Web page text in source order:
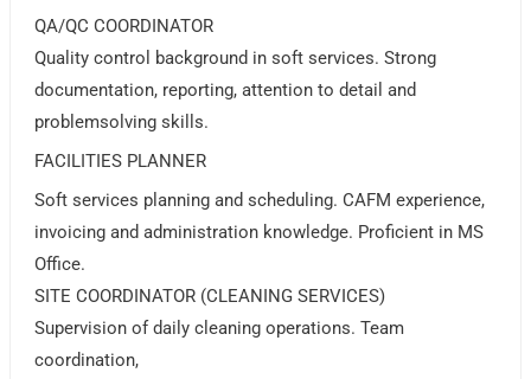
QA/QC COORDINATOR
Quality control background in soft services. Strong
documentation, reporting, attention to detail and
problemsolving skills.
FACILITIES PLANNER
Soft services planning and scheduling. CAFM experience,
invoicing and administration knowledge. Proficient in MS
Office.
SITE COORDINATOR (CLEANING SERVICES)
Supervision of daily cleaning operations. Team
coordination,